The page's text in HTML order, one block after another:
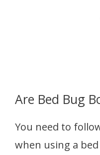
Are Bed Bug
You need to
when using a